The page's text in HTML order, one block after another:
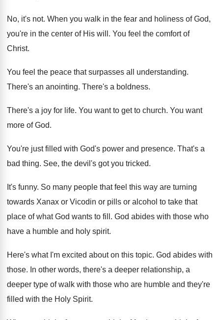
No, it's not. When you walk in the fear and holiness of God,
you're in the center of His will . You feel the comfort of
Christ.
You feel the peace that surpasses all understanding.
There's an anointing. There's a boldness.
There's a joy for life. You want to get to church. You want
more of God.
You're just filled with God's power and presence. That's a
bad thing. See, the devil's got you tricked.
It's funny. So many people that feel this way are turning
towards Xanax or Vicodin or pills or alcohol to take that
place of what God wants to fill . God abides with those who
have a humble and holy spirit.
Here's what I'm excited about on this topic. God abides with
those. In other words, there's a deeper relationship, a
deeper type of walk with those who are humble and they're
filled with the Holy Spirit.